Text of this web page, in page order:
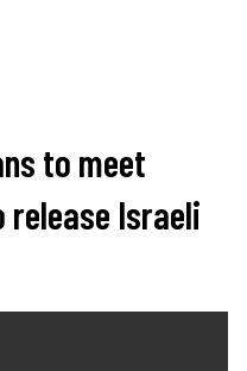
to meet
release Israeli